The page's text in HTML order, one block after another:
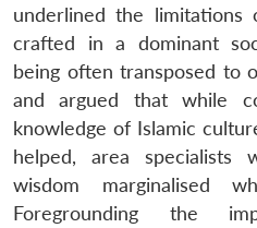
underlined the limitations
crafted in a dominant
being often transposed to
and argued that while
knowledge of Islamic
helped, area specialists
wisdom marginalised
Foregrounding the